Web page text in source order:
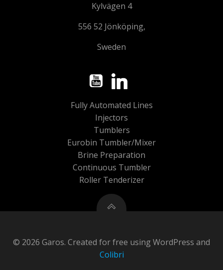
Kylvägen 4
556 52 Jönköping,
Sweden
Fully Automated Lines
Injectors
Tumblers
Eurobin Tumbler/Mixer
Brine Preparation
Continuous Tumbler
Roller Tenderizer
© 2026 Garos. Created for free using WordPress and
Colibri